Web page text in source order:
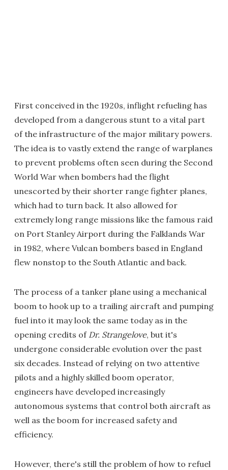
First conceived in the 1920s, inflight refueling has
developed from a dangerous stunt to a vital part
of the infrastructure of the major military powers.
The idea is to vastly extend the range of warplanes
to prevent problems often seen during the Second
World War when bombers had the flight
unescorted by their shorter range fighter planes,
which had to turn back. It also allowed for
extremely long range missions like the famous raid
on Port Stanley Airport during the Falklands War
in 1982, where Vulcan bombers based in England
flew nonstop to the South Atlantic and back.
The process of a tanker plane using a mechanical
boom to hook up to a trailing aircraft and pumping
fuel into it may look the same today as in the
opening credits of Dr. Strangelove, but it's
undergone considerable evolution over the past
six decades. Instead of relying on two attentive
pilots and a highly skilled boom operator,
engineers have developed increasingly
autonomous systems that control both aircraft as
well as the boom for increased safety and
efficiency.
However, there's still the problem of how to refuel